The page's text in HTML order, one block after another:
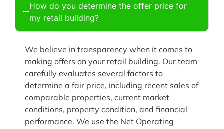
How do you determine the offer price for
my retail building?
We believe in transparency when it comes to
making offers on your retail building. Our team
carefully evaluates several factors to
determine a fair price, including recent sales of
comparable properties, current market
conditions, property condition, and financial
performance. We use the Net Operating